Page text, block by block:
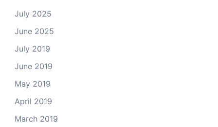
July 2025
June 2025
July 2019
June 2019
May 2019
April 2019
March 2019